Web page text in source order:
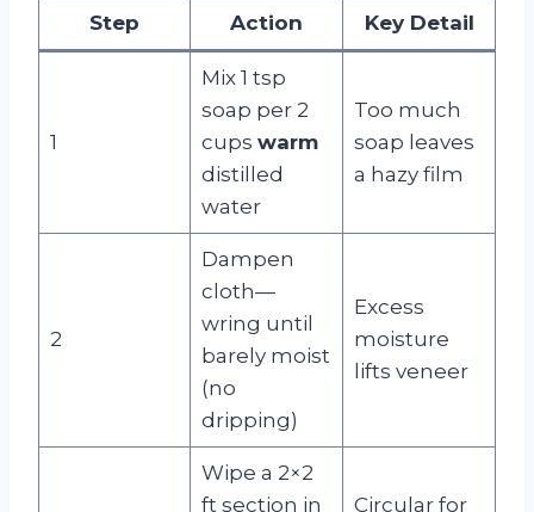
Step Action Key Detail
1
Mix 1 tsp
soap per 2
cups warm
distilled
water
Too much
soap leaves
a hazy film
2
Dampen
cloth—
wring until
barely moist
(no
dripping)
Excess
moisture
lifts veneer
Wipe a 2×2
ft section in
Circular for